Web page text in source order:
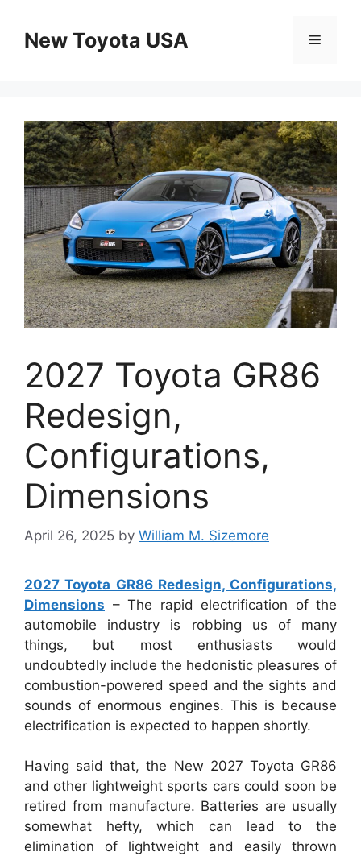
contentNew Toyota USA Menu
2027 Toyota GR86
Redesign,
Configurations,
Dimensions
April 26, 2025 by William M. Sizemore
2027 Toyota GR86 Redesign, Configurations,
Dimensions – The rapid electrification of the
automobile industry is robbing us of many
things, but most enthusiasts would
undoubtedly include the hedonistic pleasures of
combustion-powered speed and the sights and
sounds of enormous engines. This is because
electrification is expected to happen shortly.
Having said that, the New 2027 Toyota GR86
and other lightweight sports cars could soon be
retired from manufacture. Batteries are usually
somewhat hefty, which can lead to the
elimination of lightweight and easily thrown